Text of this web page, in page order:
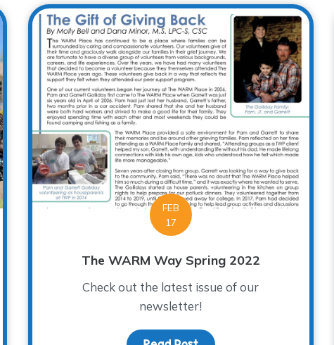
FEB
17
The WARM Way Spring 2022
Check out the latest issue of our
newsletter!